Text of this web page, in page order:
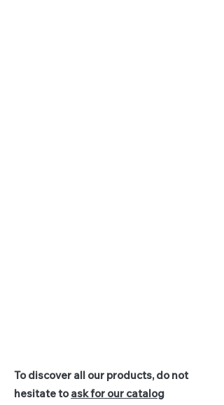
To discover all our products, do not
hesitate toask for our catalog